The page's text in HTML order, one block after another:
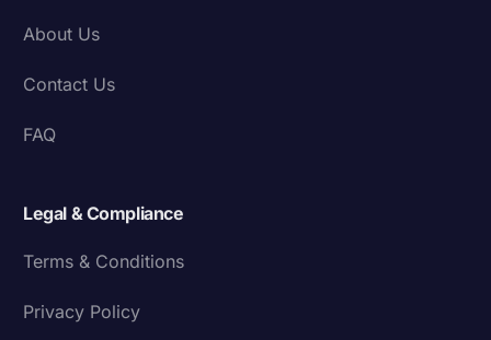
About Us
Contact Us
FAQ
Legal & Compliance
Terms & Conditions
Privacy Policy